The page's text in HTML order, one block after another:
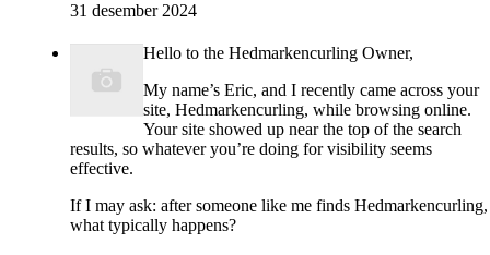
31 desember 2024
Hello to the Hedmarkencurling Owner,
My name’s Eric, and I recently came across your
site, Hedmarkencurling, while browsing online.
Your site showed up near the top of the search
results, so whatever you’re doing for visibility seems
effective.
If I may ask: after someone like me finds Hedmarkencurling,
what typically happens?